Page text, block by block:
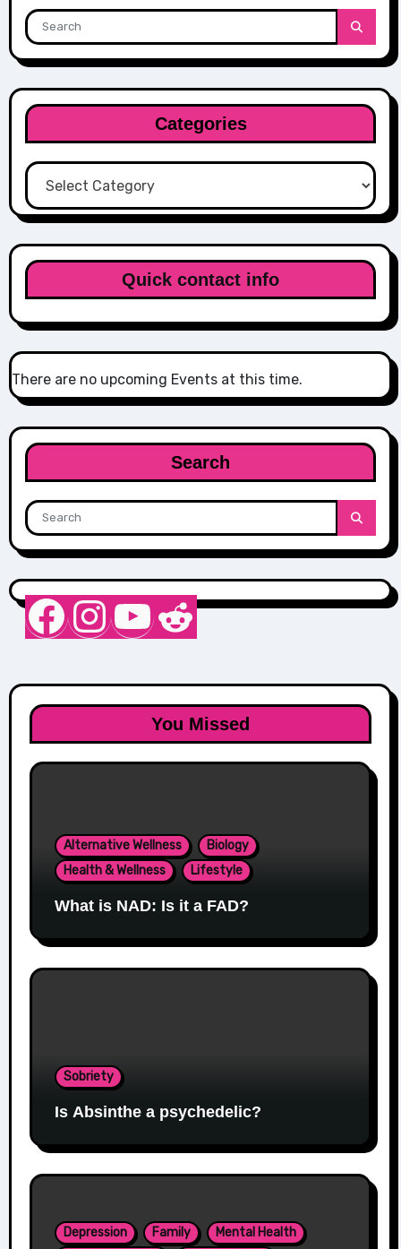
Categories
Categories
Quick contact info
There are no upcoming Events at this time.
Search
Nurse Sarah Barker
Instagram
YouTube
Reddit
You Missed
Alternative Wellness
Biology
Health & Wellness
Lifestyle
What is NAD: Is it a FAD?
Sobriety
Is Absinthe a psychedelic?
Depression Family
Mental Health